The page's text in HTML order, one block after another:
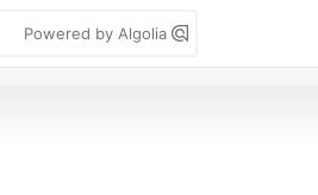
Powered by Algolia